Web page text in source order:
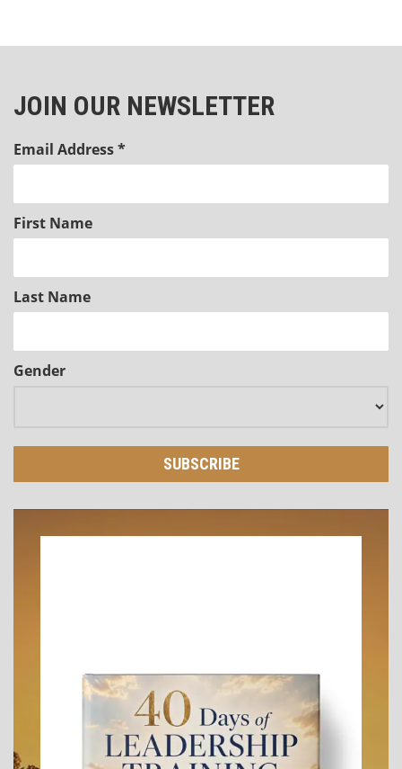
JOIN OUR NEWSLETTER
Email Address*
First Name
Last Name
Gender